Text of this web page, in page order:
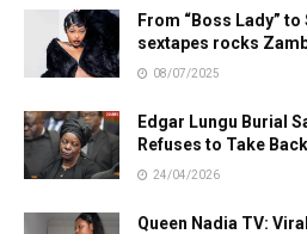
From “Boss Lady”
sextapes rocks
08/07/2025
Edgar Lungu Burial
Refuses to Take
24/04/2026
Queen Nadia TV: